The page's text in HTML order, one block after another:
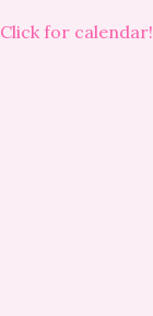
Click for calendar!